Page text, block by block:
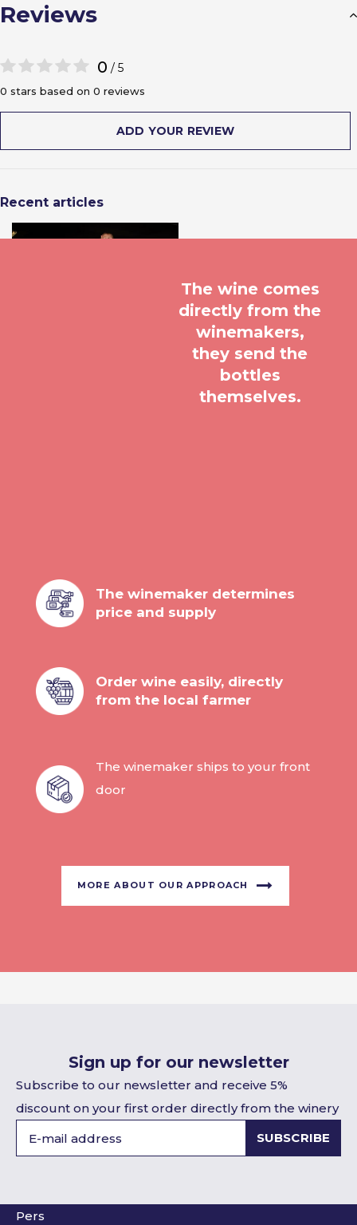
Reviews
0 / 5
0 stars based on 0 reviews
ADD YOUR REVIEW
Recent articles
The wine comes
directly from the
winemakers,
they send the
bottles
themselves.
The winemaker determines
price and supply
Order wine easily, directly
from the local farmer
The winemaker ships to your front
door
MORE ABOUT OUR APPROACH
Sign up for our newsletter
Subscribe to our newsletter and receive 5%
discount on your first order directly from the winery
SUBSCRIBE
Pers